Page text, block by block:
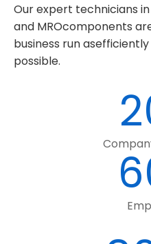
Our expert technicians
and MROcomponents
business run
possible.